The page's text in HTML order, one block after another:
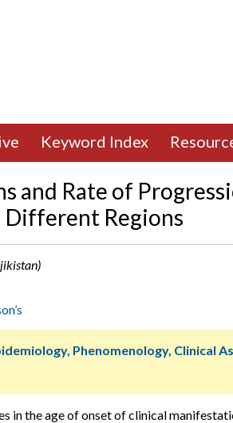
Keyword Index
and Rate of
Different Regions
Phenomenology, Clinical
in the age of onset of clinical